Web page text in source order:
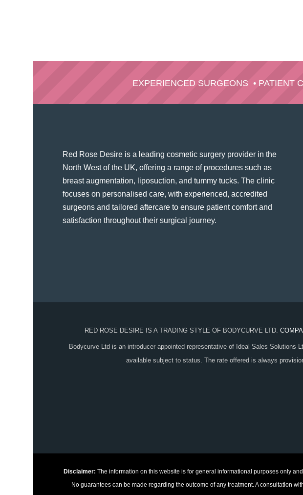
EXPERIENCED SURGEONS • PATIENT
Red Rose Desire is a leading cosmetic surgery provider in the
North West of the UK, offering a range of procedures such as
breast augmentation, liposuction, and tummy tucks. The clinic
focuses on personalised care, with experienced, accredited
surgeons and tailored aftercare to ensure patient comfort and
satisfaction throughout their surgical journey​.
RED ROSE DESIRE IS A TRADING STYLE OF BODYCURVE LTD.
Bodycurve Ltd is an introducer appointed representative of Ideal Sales Solutions
available subject to status. The rate offered is always
Disclaimer: The information on this website is for general informational purposes only
No guarantees can be made regarding the outcome of any treatment. A consultation